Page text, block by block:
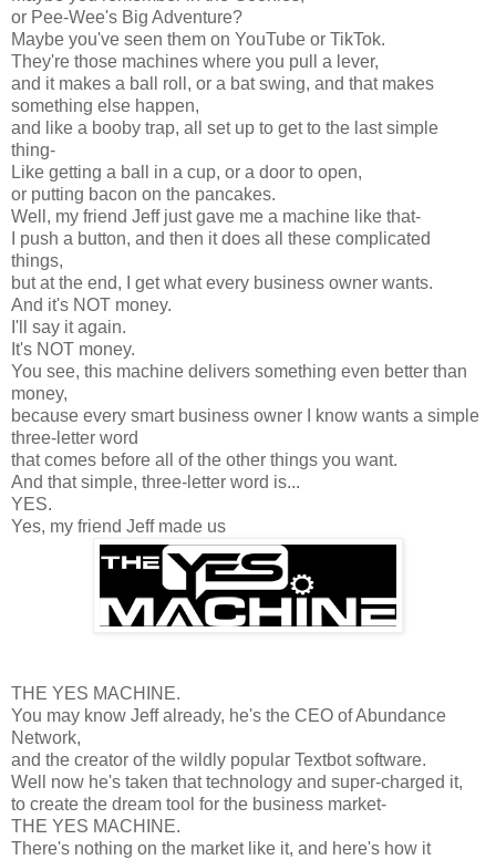
or Pee-Wee's Big Adventure?
Maybe you've seen them on YouTube or TikTok.
They're those machines where you pull a lever,
and it makes a ball roll, or a bat swing, and that makes
something else happen,
and like a booby trap, all set up to get to the last simple
thing-
Like getting a ball in a cup, or a door to open,
or putting bacon on the pancakes.
Well, my friend Jeff just gave me a machine like that-
I push a button, and then it does all these complicated
things,
but at the end, I get what every business owner wants.
And it's NOT money.
I'll say it again.
It's NOT money.
You see, this machine delivers something even better than
money,
because every smart business owner I know wants a simple
three-letter word
that comes before all of the other things you want.
And that simple, three-letter word is...
YES.
Yes, my friend Jeff made us
THE YES MACHINE.
You may know Jeff already, he's the CEO of Abundance
Network,
and the creator of the wildly popular Textbot software.
Well now he's taken that technology and super-charged it,
to create the dream tool for the business market-
THE YES MACHINE.
There's nothing on the market like it, and here's how it